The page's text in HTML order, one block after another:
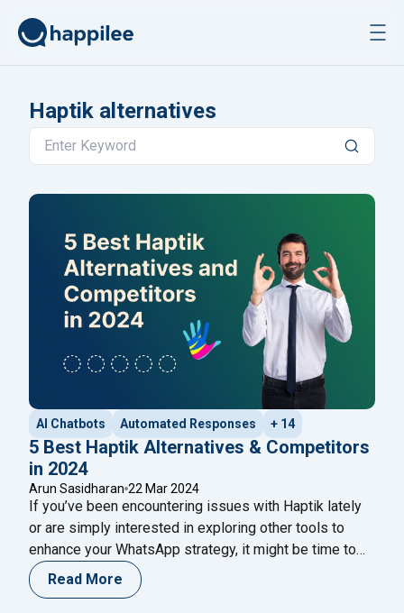
Haptik alternatives
AI Chatbots Automated Responses + 14
5 Best Haptik Alternatives & Competitors
in 2024
Arun Sasidharan 22 Mar 2024
If you’ve been encountering issues with Haptik lately
or are simply interested in exploring other tools to
enhance your WhatsApp strategy, it might be time to
consider some alternatives. Choosing the right tools is
crucial for executing a successful WhatsApp marketing
Read More